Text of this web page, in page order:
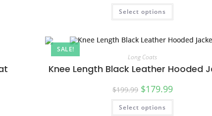
Select options
SALE!
Long Coats
Knee Length Black Leather Hooded
$199.99 $179.99
Select options